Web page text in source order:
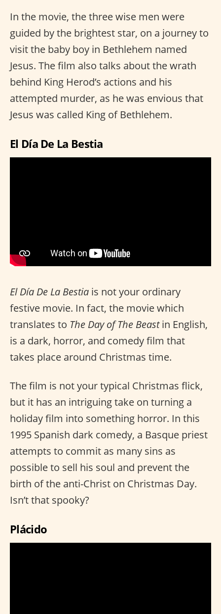
In the movie, the three wise men were
guided by the brightest star, on a journey to
visit the baby boy in Bethlehem named
Jesus. The film also talks about the wrath
behind King Herod’s actions and his
attempted murder, as he was envious that
Jesus was called King of Bethlehem.
El Día De La Bestia
El Día De La Bestia is not your ordinary
festive movie. In fact, the movie which
translates to The Day of The Beastin English,
is a dark, horror, and comedy film that
takes place around Christmas time.
The film is not your typical Christmas flick,
but it has an intriguing take on turning a
holiday film into something horror. In this
1995 Spanish dark comedy, a Basque priest
attempts to commit as many sins as
possible to sell his soul and prevent the
birth of the anti-Christ on Christmas Day.
Isn’t that spooky?
Plácido